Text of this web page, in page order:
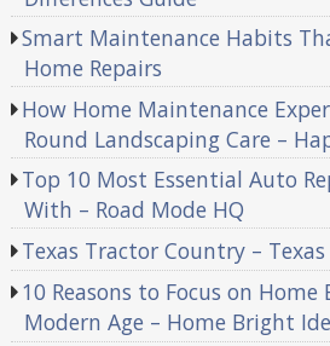
Smart Maintenance Habits
Home Repairs
How Home Maintenance
Round Landscaping Care –
Top 10 Most Essential Auto
With – Road Mode HQ
Texas Tractor Country –
10 Reasons to Focus on
Modern Age – Home Bright